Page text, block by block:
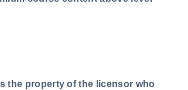
the property of the licensor who